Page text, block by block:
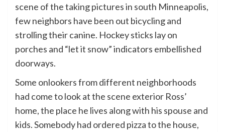
scene of the taking pictures in south Minneapolis,
few neighbors have been out bicycling and
strolling their canine. Hockey sticks lay on
porches and “let it snow” indicators embellished
doorways.
Some onlookers from different neighborhoods
had come to look at the scene exterior Ross’
home, the place he lives along with his spouse and
kids. Somebody had ordered pizza to the house,